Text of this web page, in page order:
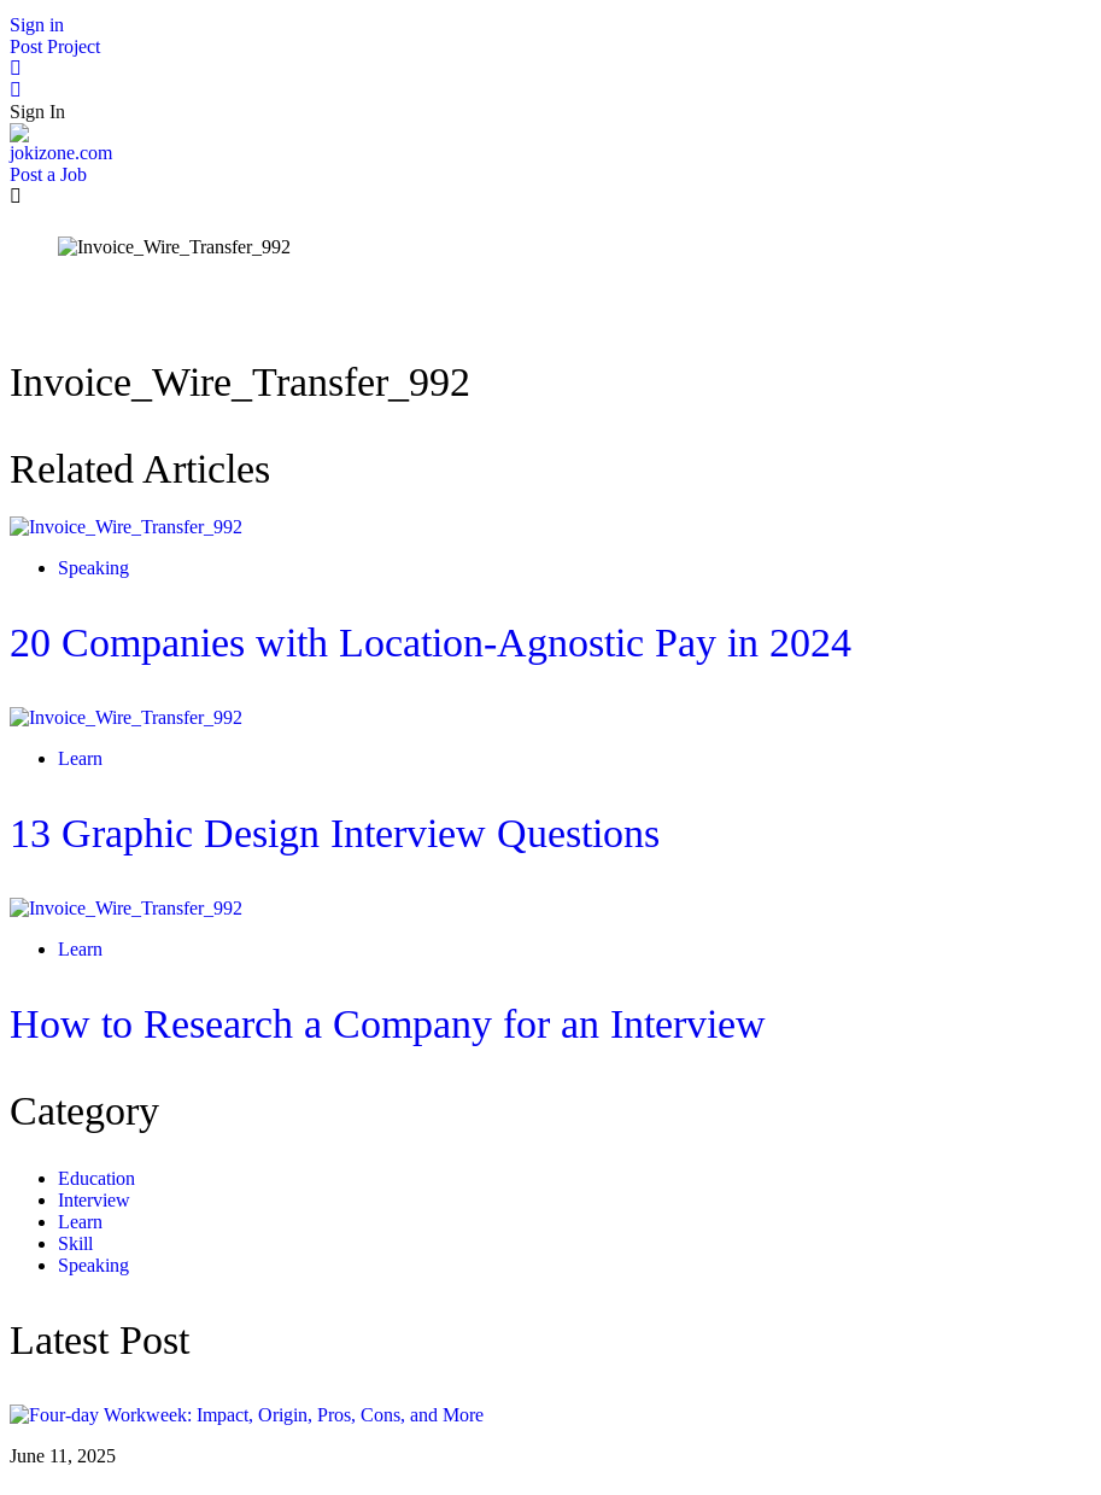
Sign in
Post Project
Sign In
Post a Job
Invoice_Wire_Transfer_992
Related Articles
Speaking
20 Companies with Location-Agnostic Pay in 2024
Learn
13 Graphic Design Interview Questions
Learn
How to Research a Company for an Interview
Category
Education
Interview
Learn
Skill
Speaking
Latest Post
June 11, 2025